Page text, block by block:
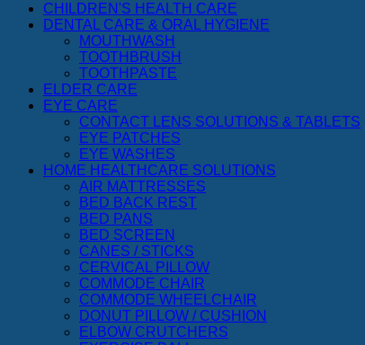
CHILDREN'S HEALTH CARE
DENTAL CARE & ORAL HYGIENE
MOUTHWASH
TOOTHBRUSH
TOOTHPASTE
ELDER CARE
EYE CARE
CONTACT LENS SOLUTIONS & TABLETS
EYE PATCHES
EYE WASHES
HOME HEALTHCARE SOLUTIONS
AIR MATTRESSES
BED BACK REST
BED PANS
BED SCREEN
CANES / STICKS
CERVICAL PILLOW
COMMODE CHAIR
COMMODE WHEELCHAIR
DONUT PILLOW / CUSHION
ELBOW CRUTCHERS